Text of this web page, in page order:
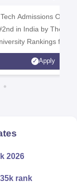
Admissions
Admissions Open
Rankings for
| 200+
| 700+
Apply
2026
rank